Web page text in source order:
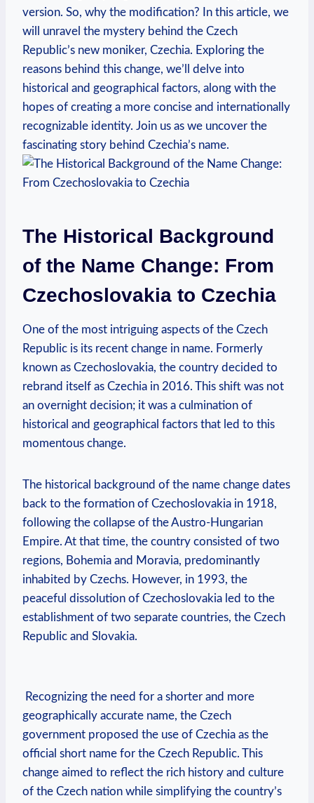
‌version. So, why the modification? In this article, we
will unravel the mystery behind the Czech
Republic’s new moniker, Czechia. Exploring the
⁣reasons behind this change, we’ll delve into
historical and​ geographical factors, along with the
hopes of⁢ creating a more concise and ⁣internationally
recognizable identity. Join us as ⁣we uncover the
fascinating story behind Czechia’s name.
The Historical Background
of the Name Change: From
Czechoslovakia to Czechia
One ‍of the most⁣ intriguing aspects‍ of the Czech⁢
Republic is its⁣ recent change in name. Formerly
known as ‌Czechoslovakia, the country decided to
⁢rebrand itself as⁣ Czechia in 2016. This shift was not
an‍ overnight decision; ⁣it was a culmination ​of
historical and geographical factors that led to this
momentous change.
The historical background⁢ of the⁣ name change dates
back to the formation of Czechoslovakia in 1918,​
following the collapse of the Austro-Hungarian
Empire. At that time, the country consisted of two
regions,⁢ Bohemia and Moravia, ​predominantly
inhabited by Czechs. However, in 1993, the
peaceful dissolution​ of Czechoslovakia led to the
establishment‍ of two separate⁤ countries, the Czech
Republic ​and Slovakia.
⁣ Recognizing the need‌ for a shorter and‍ more
geographically accurate‌ name, the ⁤Czech
government proposed the use of Czechia as the
official short name‌ for the Czech Republic. This
change aimed to reflect the rich history and culture⁤
of the Czech nation while simplifying⁢ the country’s